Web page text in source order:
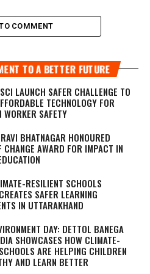
COMMENT
TO A BETTER FUTURE
LAUNCH SAFER CHALLENGE TO
TECHNOLOGY FOR
WORKER SAFETY
BHATNAGAR HONOURED
CHANGE AWARD FOR IMPACT IN
RESILIENT SCHOOLS
SAFER LEARNING
IN UTTARAKHAND
DAY: DETTOL BANEGA
SHOWCASES HOW CLIMATE-
ARE HELPING CHILDREN
AND LEARN BETTER